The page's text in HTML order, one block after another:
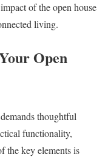
of the open house
living.
Open
thoughtful
functionality,
the key elements is